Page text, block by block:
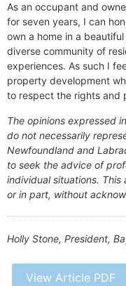
As an occupant and
for seven years, I can
own a home in a
diverse community of
experiences. As such I
property development
to respect the rights and
The opinions expressed
do not necessarily
Newfoundland and
to seek the advice of
individual situations.
or in part, without
Holly Stone, President,
View Article PDF